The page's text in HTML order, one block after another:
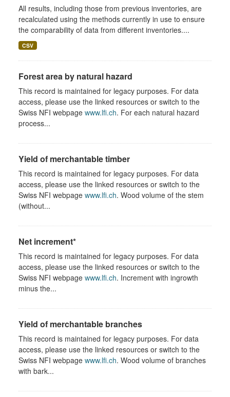
All results, including those from previous inventories, are
recalculated using the methods currently in use to ensure
the comparability of data from different inventories....
CSV
Forest area by natural hazard
This record is maintained for legacy purposes. For data
access, please use the linked resources or switch to the
Swiss NFI webpage www.lfi.ch. For each natural hazard
process...
Yield of merchantable timber
This record is maintained for legacy purposes. For data
access, please use the linked resources or switch to the
Swiss NFI webpage www.lfi.ch. Wood volume of the stem
(without...
Net increment*
This record is maintained for legacy purposes. For data
access, please use the linked resources or switch to the
Swiss NFI webpage www.lfi.ch. Increment with ingrowth
minus the...
Yield of merchantable branches
This record is maintained for legacy purposes. For data
access, please use the linked resources or switch to the
Swiss NFI webpage www.lfi.ch. Wood volume of branches
with bark...